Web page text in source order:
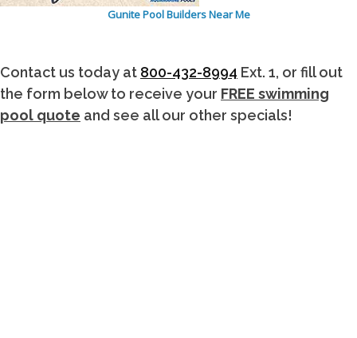
Gunite Pool Builders Near Me
Contact us today at 800-432-8994 Ext. 1, or fill out
the form below to receive your FREE swimming
pool quote and see all our other specials!